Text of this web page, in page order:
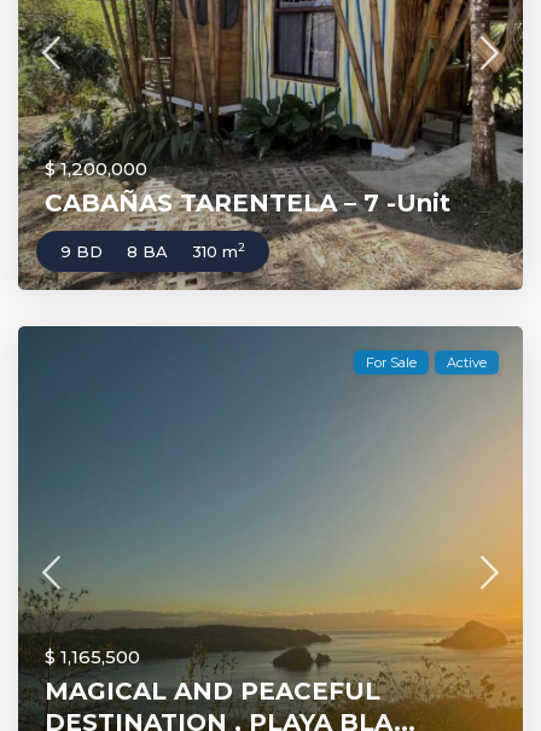
$ 1,200,000
CABAÑAS TARENTELA – 7 -Unit
9 BD 8 BA 310 m2
For Sale Active
$ 1,165,500
MAGICAL AND PEACEFUL
DESTINATION , PLAYA BLA...